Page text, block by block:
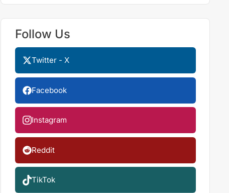
Follow Us
Twitter - X
Facebook
Instagram
Reddit
TikTok